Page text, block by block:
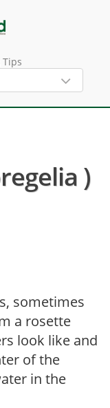
)
sometimes
a rosette
look like and
of the
in the